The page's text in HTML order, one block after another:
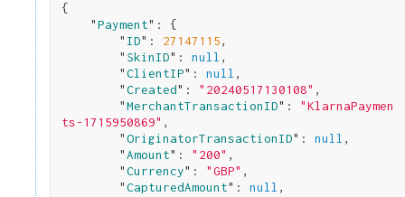
{
    "
Payment": {
        "
ID": 27147115,
        "
SkinID": null ,
        "
ClientIP": null ,
        "
Created": "20240517130108" ,
        "
MerchantTransactionID": "KlarnaPaymen
ts-1715950869" ,
        "
OriginatorTransactionID": null ,
        "
Amount": "200" ,
        "
Currency": "GBP" ,
        "
CapturedAmount": null ,